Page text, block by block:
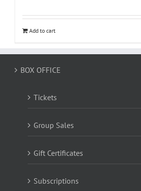
Add to cart
BOX OFFICE
Tickets
Group Sales
Gift Certificates
Subscriptions